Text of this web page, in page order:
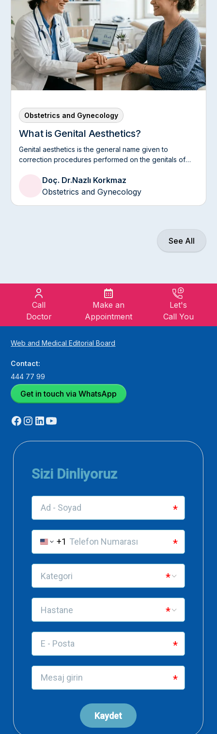
Obstetrics and Gynecology
What is Genital Aesthetics?
Genital aesthetics is the general name given to
correction procedures performed on the genitals of
Doç. Dr.Nazlı Korkmaz
Obstetrics and Gynecology
See All
Call
Doctor
Make an
Appointment
Let's
Call You
Web and Medical Editorial Board
Contact:
444 77 99
Get in touch via WhatsApp